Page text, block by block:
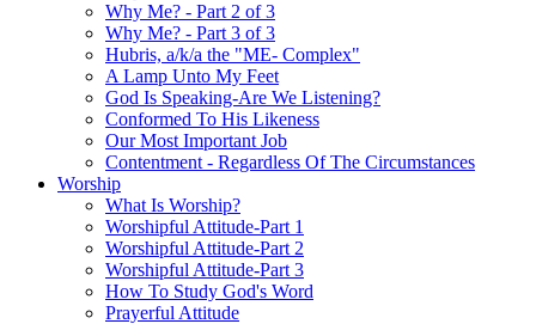
Why Me? - Part 2 of 3
Why Me? - Part 3 of 3
Hubris, a/k/a the "ME- Complex"
A Lamp Unto My Feet
God Is Speaking-Are We Listening?
Conformed To His Likeness
Our Most Important Job
Contentment - Regardless Of The Circumstances
Worship
What Is Worship?
Worshipful Attitude-Part 1
Worshipful Attitude-Part 2
Worshipful Attitude-Part 3
How To Study God's Word
Prayerful Attitude